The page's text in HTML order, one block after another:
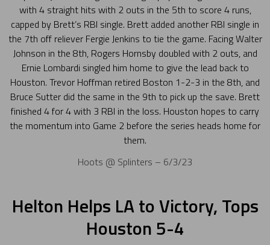
with 4 straight hits with 2 outs in the 5th to score 4 runs,
capped by Brett’s RBI single. Brett added another RBI single in
the 7th off reliever Fergie Jenkins to tie the game. Facing Walter
Johnson in the 8th, Rogers Hornsby doubled with 2 outs, and
Ernie Lombardi singled him home to give the lead back to
Houston. Trevor Hoffman retired Boston 1-2-3 in the 8th, and
Bruce Sutter did the same in the 9th to pick up the save. Brett
finished 4 for 4 with 3 RBI in the loss. Houston hopes to carry
the momentum into Game 2 before the series heads home for
them.
Hoots @ Splinters – 6/3/23
Helton Helps LA to Victory, Tops
Houston 5-4